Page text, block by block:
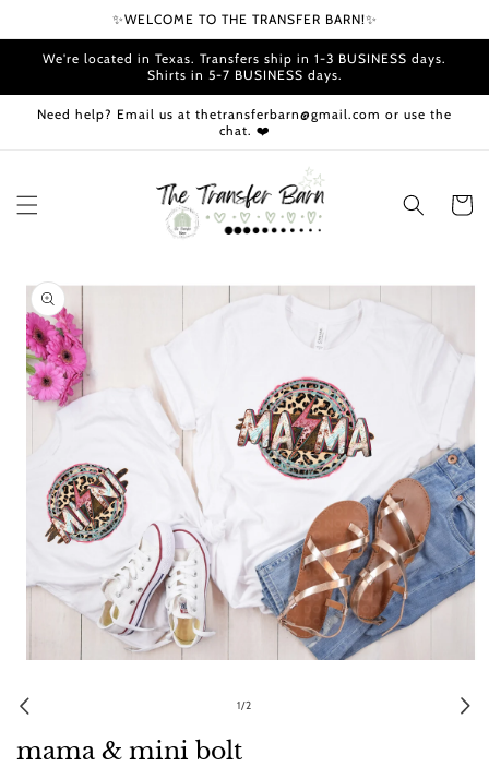
✨WELCOME TO THE TRANSFER BARN!✨
We're located in Texas. Transfers ship in 1-3 BUSINESS days.
Shirts in 5-7 BUSINESS days.
Need help? Email us at thetransferbarn@gmail.com or use the
chat. ❤️
Cart
product
information
1
in
1/of
2
mama & mini bolt